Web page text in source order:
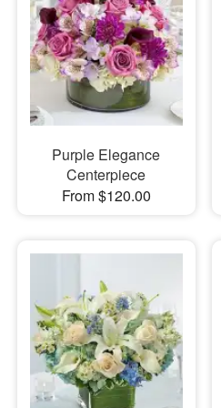
Purple Elegance
Centerpiece
From $120.00